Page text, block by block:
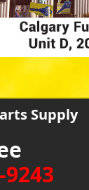
Supply
9243